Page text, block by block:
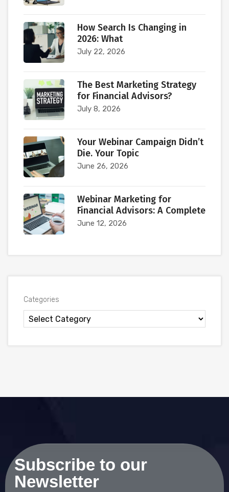
How Search Is Changing in
2026: What
July 22, 2026
The Best Marketing Strategy
for Financial Advisors?
July 8, 2026
Your Webinar Campaign Didn’t
Die. Your Topic
June 26, 2026
Webinar Marketing for
Financial Advisors: A Complete
June 12, 2026
Categories
Subscribe to our
Newsletter